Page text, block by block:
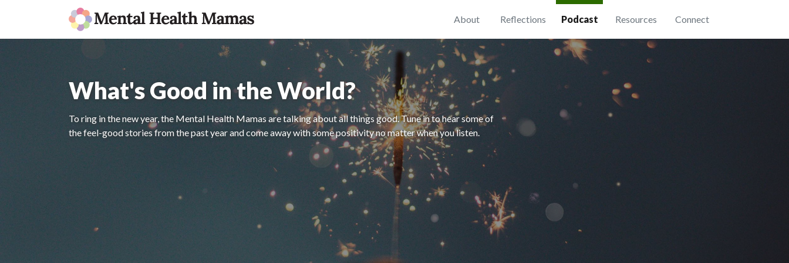
About Reflections Podcast Resources Connect
What's Good in the World?
To ring in the new year, the Mental Health Mamas are talking about all things good. Tune in to hear some of
the feel-good stories from the past year and come away with some positivity no matter when you listen.